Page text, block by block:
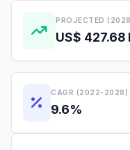
PROJECTED
US$ 427.68
CAGR (2022-2028)
9.6%